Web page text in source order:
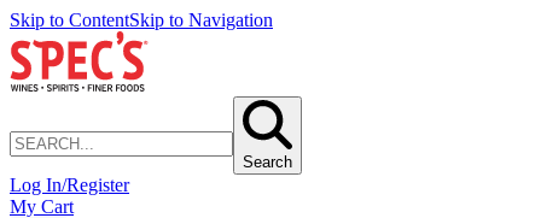
Skip to ContentSkip to Navigation
Search
Log In/Register
My Cart